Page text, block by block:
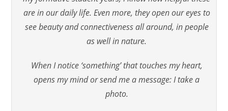
are in our daily life. Even more, they open our eyes to
see beauty and connectiveness all around, in people
as well in nature.
When I notice ‘something’ that touches my heart,
opens my mind or send me a message: I take a
photo.